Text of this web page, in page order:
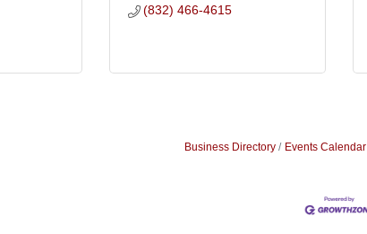
(832) 466-4615
Business Directory Events Calendar